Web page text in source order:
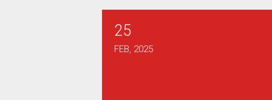
25
FEB, 2025
2025 Henry J Dunn Scholarship